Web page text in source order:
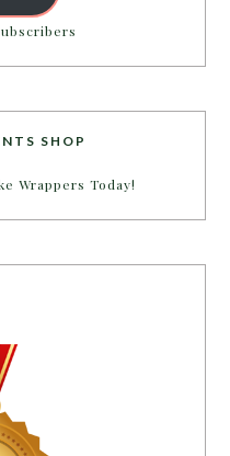
SHOP
Wrappers Today!